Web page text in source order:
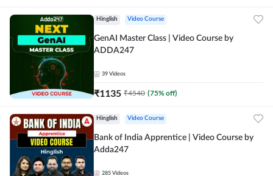
Hinglish Video Course
GenAI Master Class | Video Course by
ADDA247
39 Videos
₹1135 ₹4540 (75% off)
Hinglish Video Course
Bank of India Apprentice | Video Course by
Adda247
285 Videos